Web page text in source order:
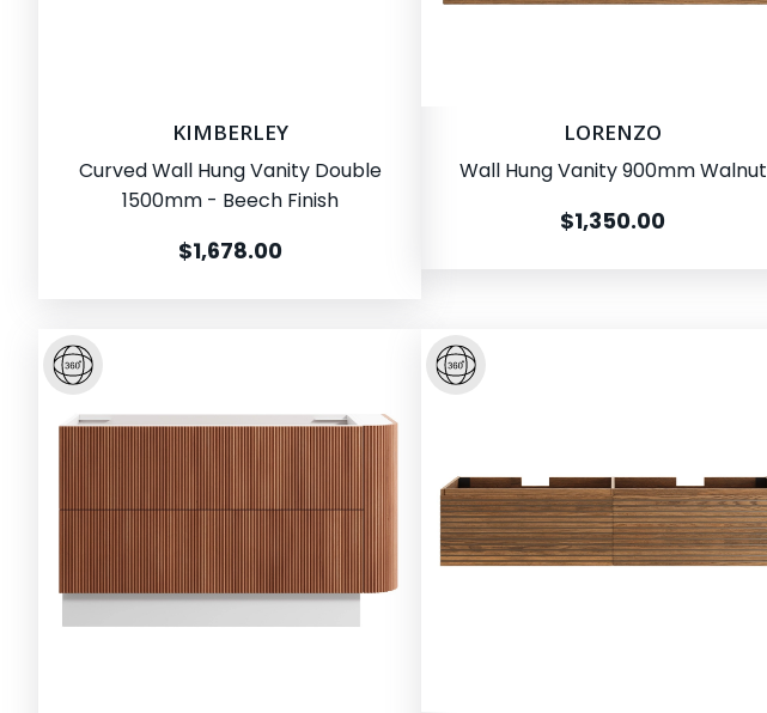
KIMBERLEY
Curved Wall Hung Vanity Double
1500mm - Beech Finish
$1,678.00
LORENZO
Wall Hung Vanity 900mm Walnut
$1,350.00